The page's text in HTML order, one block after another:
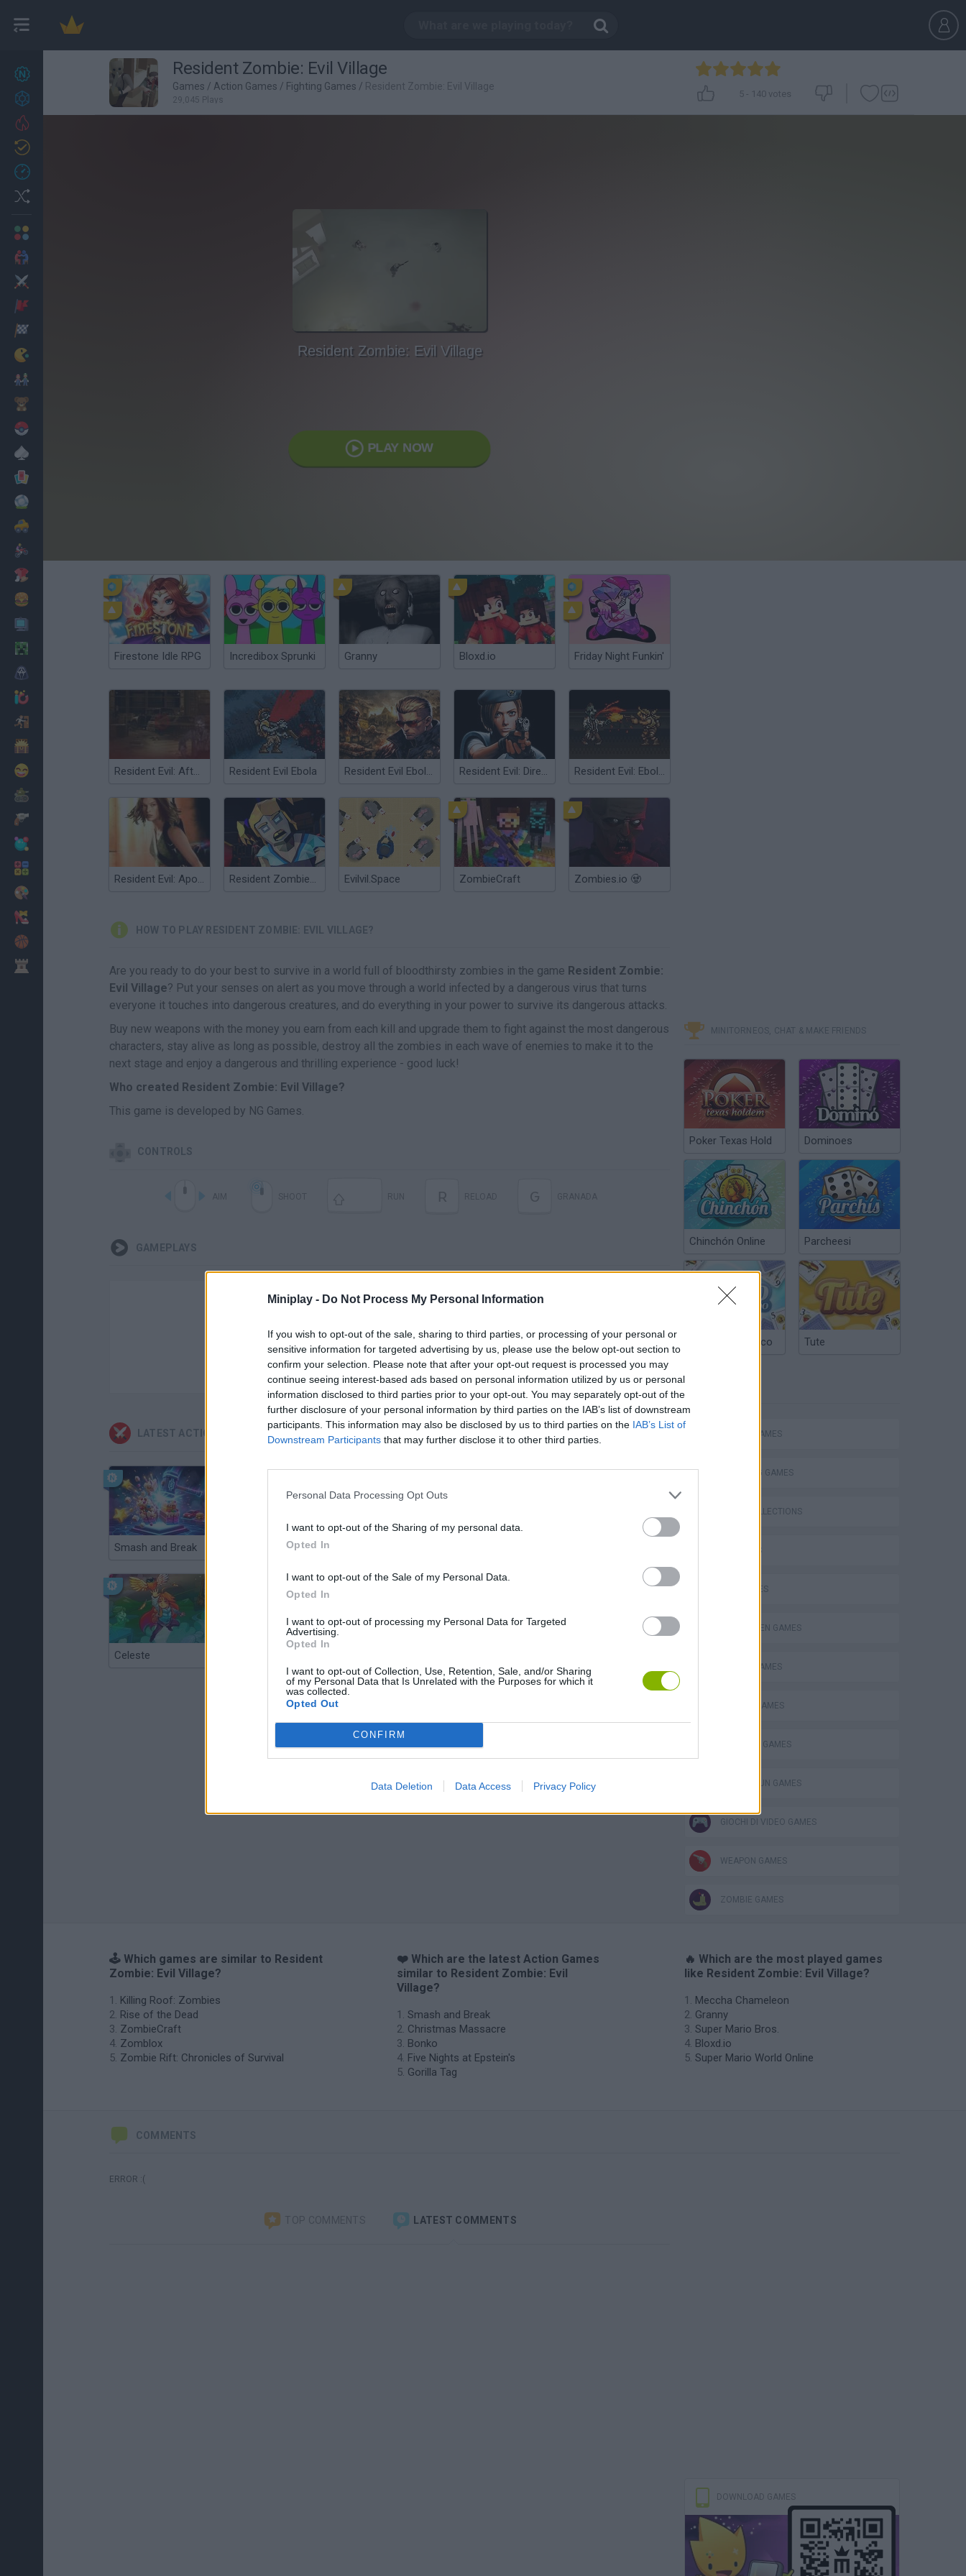
Miniplay - Do Not Process My Personal Information
If you wish to opt-out of the sale, sharing to third parties, or processing of your personal or
sensitive information for targeted advertising by us, please use the below opt-out section to
confirm your selection. Please note that after your opt-out request is processed you may
continue seeing interest-based ads based on personal information utilized by us or personal
information disclosed to third parties prior to your opt-out. You may separately opt-out of the
further disclosure of your personal information by third parties on the IAB’s list of downstream
participants. This information may also be disclosed by us to third parties on the IAB’s List of
Downstream Participants that may further disclose it to other third parties.
Personal Data Processing Opt Outs
I want to opt-out of the Sharing of my personal data.
Opted In
I want to opt-out of the Sale of my Personal Data.
Opted In
I want to opt-out of processing my Personal Data for Targeted
Advertising.
Opted In
I want to opt-out of Collection, Use, Retention, Sale, and/or Sharing
of my Personal Data that Is Unrelated with the Purposes for which it
was collected.
Opted Out
CONFIRM
Data Deletion Data Access Privacy Policy
27 Resident Zombie: Evil Village
Games / Action Games / Fighting Games / Resident Zombie: Evil Village
29,045 Plays
5- 140 votes
Resident Zombie: Evil Village
PLAY NOW
Firestone Idle RPG Incredibox Sprunki Granny Bloxd.io Friday Night Funkin'
Resident Evil: Afterlife 3D Resident Evil Ebola Resident Evil Ebola 7 Resident Evil: Director's Cut Resident Evil: Ebola 2
Resident Evil: Apocalypse Resident Zombies: Horror Shooter Evilvil.Space ZombieCraft Zombies.io 🧟
HOW TO PLAY RESIDENT ZOMBIE: EVIL VILLAGE?
Are you ready to do your best to survive in a world full of bloodthirsty zombies in the game Resident Zombie:
Evil Village? Put your senses on alert as you move through a world infected by a dangerous virus that turns
everyone it touches into dangerous creatures, and do everything in your power to survive its dangerous attacks.
Buy new weapons with the money you earn from each kill and upgrade them to fight against the most dangerous
characters, stay alive as long as possible, destroy all the zombies in each wave of enemies to make it to the
next stage and enjoy a dangerous and thrilling experience - good luck!
Who created Resident Zombie: Evil Village?
This game is developed by NG Games.
CONTROLS
R G
GAMEPLAYS
There are no gameplays yet
LATEST ACTION GAMES
Smash and Break Christmas Massacre
Celeste
MINITORNEOS, CHAT & MAKE FRIENDS
Poker Texas Hold Dominoes
Chinchón Online Parcheesi
Argentinian Truco Tute
ACTION GAMES
SHOOTING GAMES
GAME COLLECTIONS
3D GAMES
GUN GAMES
HALLOWEEN GAMES
MOBILE GAMES
SEASON GAMES
SURVIVAL GAMES
TOMMY GUN GAMES
GIOCHI DI VIDEO GAMES
WEAPON GAMES
ZOMBIE GAMES
🕹️ Which games are similar to Resident
Zombie: Evil Village?
Killing Roof: Zombies
Rise of the Dead
ZombieCraft
Zomblox
Zombie Rift: Chronicles of Survival
❤️ Which are the latest Action Games
similar to Resident Zombie: Evil
Village?
Smash and Break
Christmas Massacre
Bonko
Five Nights at Epstein's
Gorilla Tag
🔥 Which are the most played games
like Resident Zombie: Evil Village?
Meccha Chameleon
Granny
Super Mario Bros.
Bloxd.io
Super Mario World Online
COMMENTS
ERROR :(
TOP COMMENTS LATEST COMMENTS
DOWNLOAD GAMES